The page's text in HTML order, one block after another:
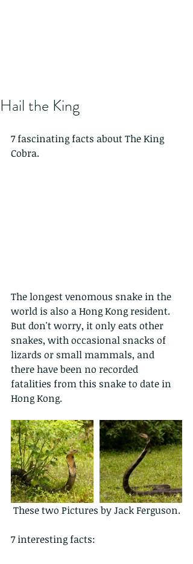
Hail the King
7 fascinating facts about The King
Cobra.
The longest venomous snake in the
world is also a Hong Kong resident.
But don't worry, it only eats other
snakes, with occasional snacks of
lizards or small mammals, and
there have been no recorded
fatalities from this snake to date in
Hong Kong.
These two Pictures by Jack Ferguson.
7 interesting facts: